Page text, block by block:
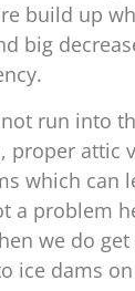
build up
big
run into
proper attic
which can
a problem
we do
ice dams